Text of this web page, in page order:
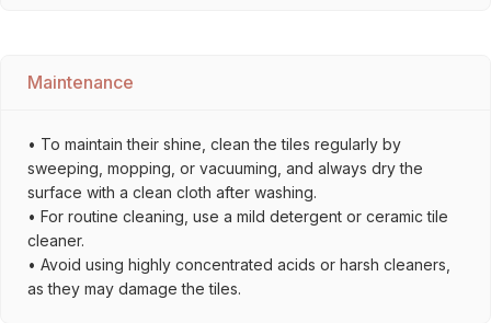
Maintenance
• To maintain their shine, clean the tiles regularly by
sweeping, mopping, or vacuuming, and always dry the
surface with a clean cloth after washing.
• For routine cleaning, use a mild detergent or ceramic tile
cleaner.
• Avoid using highly concentrated acids or harsh cleaners,
as they may damage the tiles.